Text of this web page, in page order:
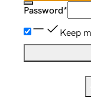
Password*
Keep